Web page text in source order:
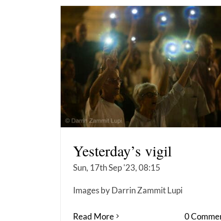
Yesterday’s vigil
Sun, 17th Sep '23, 08:15
Images by Darrin Zammit Lupi
Read More 0